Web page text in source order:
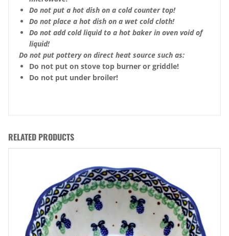
Do not put a hot dish on a cold counter top!
Do not place a hot dish on a wet cold cloth!
Do not add cold liquid to a hot baker in oven void of
liquid!
Do not put pottery on direct heat source such as:
Do not put on stove top burner or griddle!
Do not put under broiler!
RELATED PRODUCTS